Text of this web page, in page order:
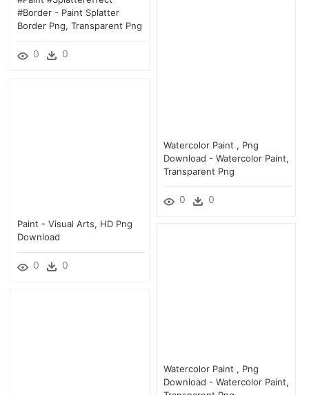
#border - Paint Splatter
Border Png, Transparent Png
0 0
Watercolor Paint , Png
Download - Watercolor Paint,
Transparent Png
0 0
Paint - Visual Arts, HD Png
Download
0 0
Watercolor Paint , Png
Download - Watercolor Paint,